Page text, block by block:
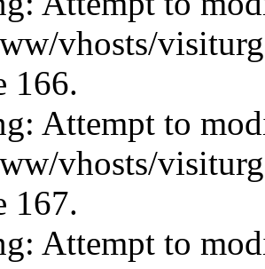
vhosts/
166.
Attempt to
vhosts/
167.
Attempt to